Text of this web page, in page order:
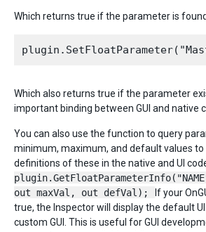
Which returns true if the parameter is
Which also returns true if the parameter
important binding between GUI and native
You can also use the function to query
minimum, maximum, and default values to
definitions of these in the native and UI
out maxVal, out defVal);
If your
true, the Inspector will display the default
custom GUI. This is useful for GUI